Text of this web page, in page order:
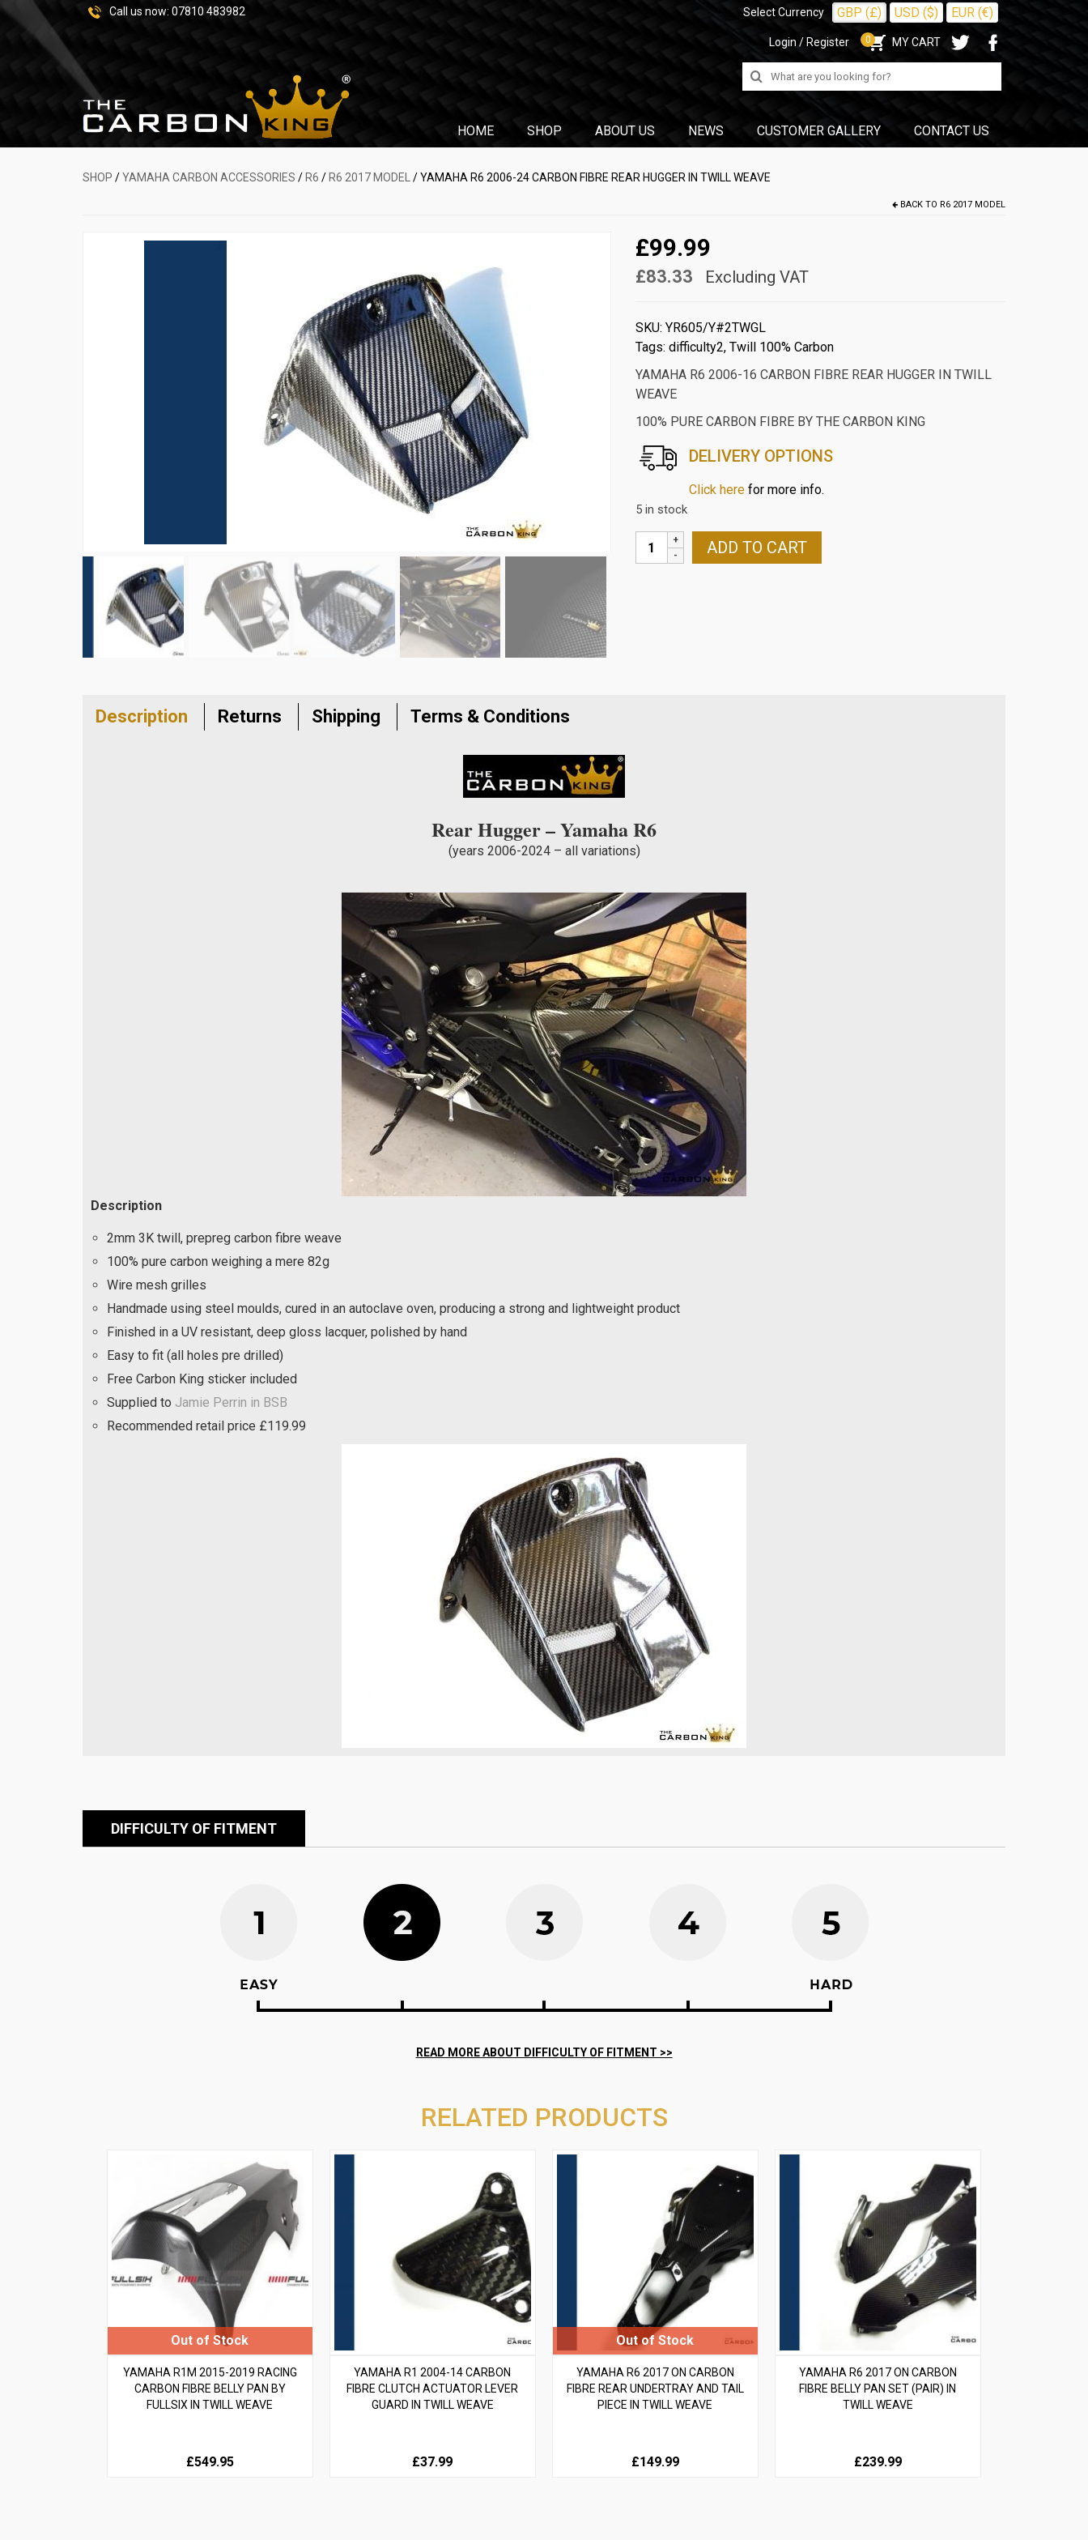
Select Currency GBP (£) USD ($) EUR (€)
Login / Register 0 MY CART
Call us now: 07810 483982
Search
for:
HOME SHOP ABOUT US NEWS CUSTOMER GALLERY CONTACT US
SHOP /YAMAHA CARBON ACCESSORIES / R6 / R6 2017 MODEL / YAMAHA R6 2006-24 CARBON FIBRE REAR HUGGER IN TWILL WEAVE
BACK TO R6 2017 MODEL
£99.99
£83.33 Excluding VAT
SKU: YR605/Y#2TWGL
Tags: difficulty2, Twill 100% Carbon
YAMAHA R6 2006-16 CARBON FIBRE REAR HUGGER IN TWILL
WEAVE
100% PURE CARBON FIBRE BY THE CARBON KING
DELIVERY OPTIONS
Click herefor more info.
5 in stock
YAMAHA
R6
ADD TO CART
Description Returns Shipping Terms & Conditions
Rear Hugger – Yamaha R6
(years 2006-2024 – all variations)
Description
2mm 3K twill, prepreg carbon fibre weave
100% pure carbon weighing a mere 82g
Wire mesh grilles
Handmade using steel moulds, cured in an autoclave oven, producing a strong and lightweight product
Finished in a UV resistant, deep gloss lacquer, polished by hand
Easy to fit (all holes pre drilled)
Free Carbon King sticker included
Supplied to Jamie Perrin in BSB
Recommended retail price £119.99
DIFFICULTY OF FITMENT
RELATED PRODUCTS
YAMAHA R1M 2015-2019 RACING
CARBON FIBRE BELLY PAN BY
FULLSIX IN TWILL WEAVE
£549.95
YAMAHA R1 2004-14 CARBON
FIBRE CLUTCH ACTUATOR LEVER
GUARD IN TWILL WEAVE
£37.99
YAMAHA R6 2017 ON CARBON
FIBRE REAR UNDERTRAY AND TAIL
PIECE IN TWILL WEAVE
£149.99
YAMAHA R6 2017 ON CARBON
FIBRE BELLY PAN SET (PAIR) IN
TWILL WEAVE
£239.99